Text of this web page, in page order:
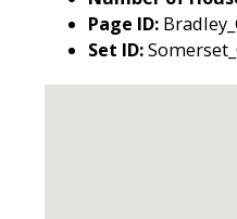
Page ID:
Set ID: